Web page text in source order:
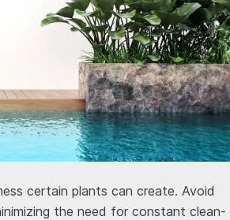
certain plants can create. Avoid
the need for constant clean-